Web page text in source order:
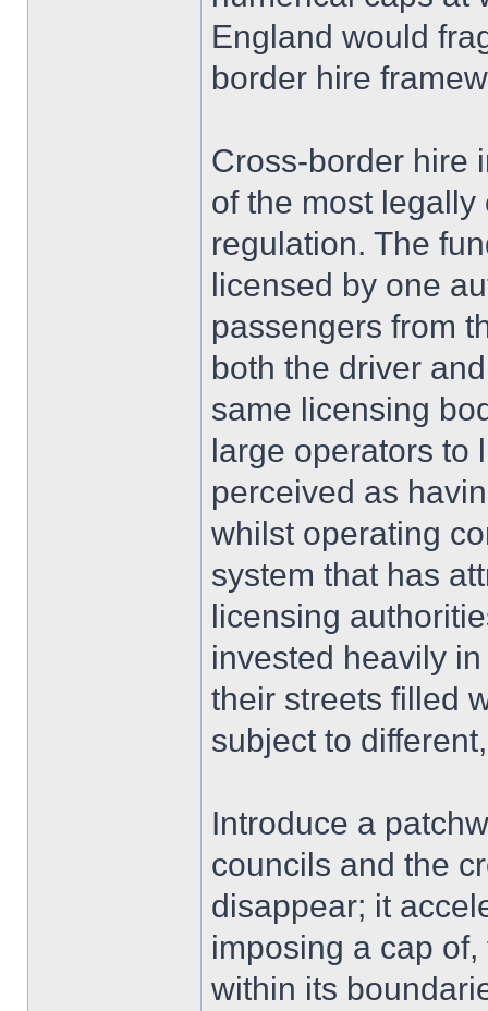
England would
border hire
Cross-border hire
of the most
regulation. The
licensed by one
passengers from
both the driver
same licensing
large operators to
perceived as
whilst operating
system that has
licensing
invested heavily
their streets filled
subject to
Introduce a
councils and the
disappear; it
imposing a cap
within its